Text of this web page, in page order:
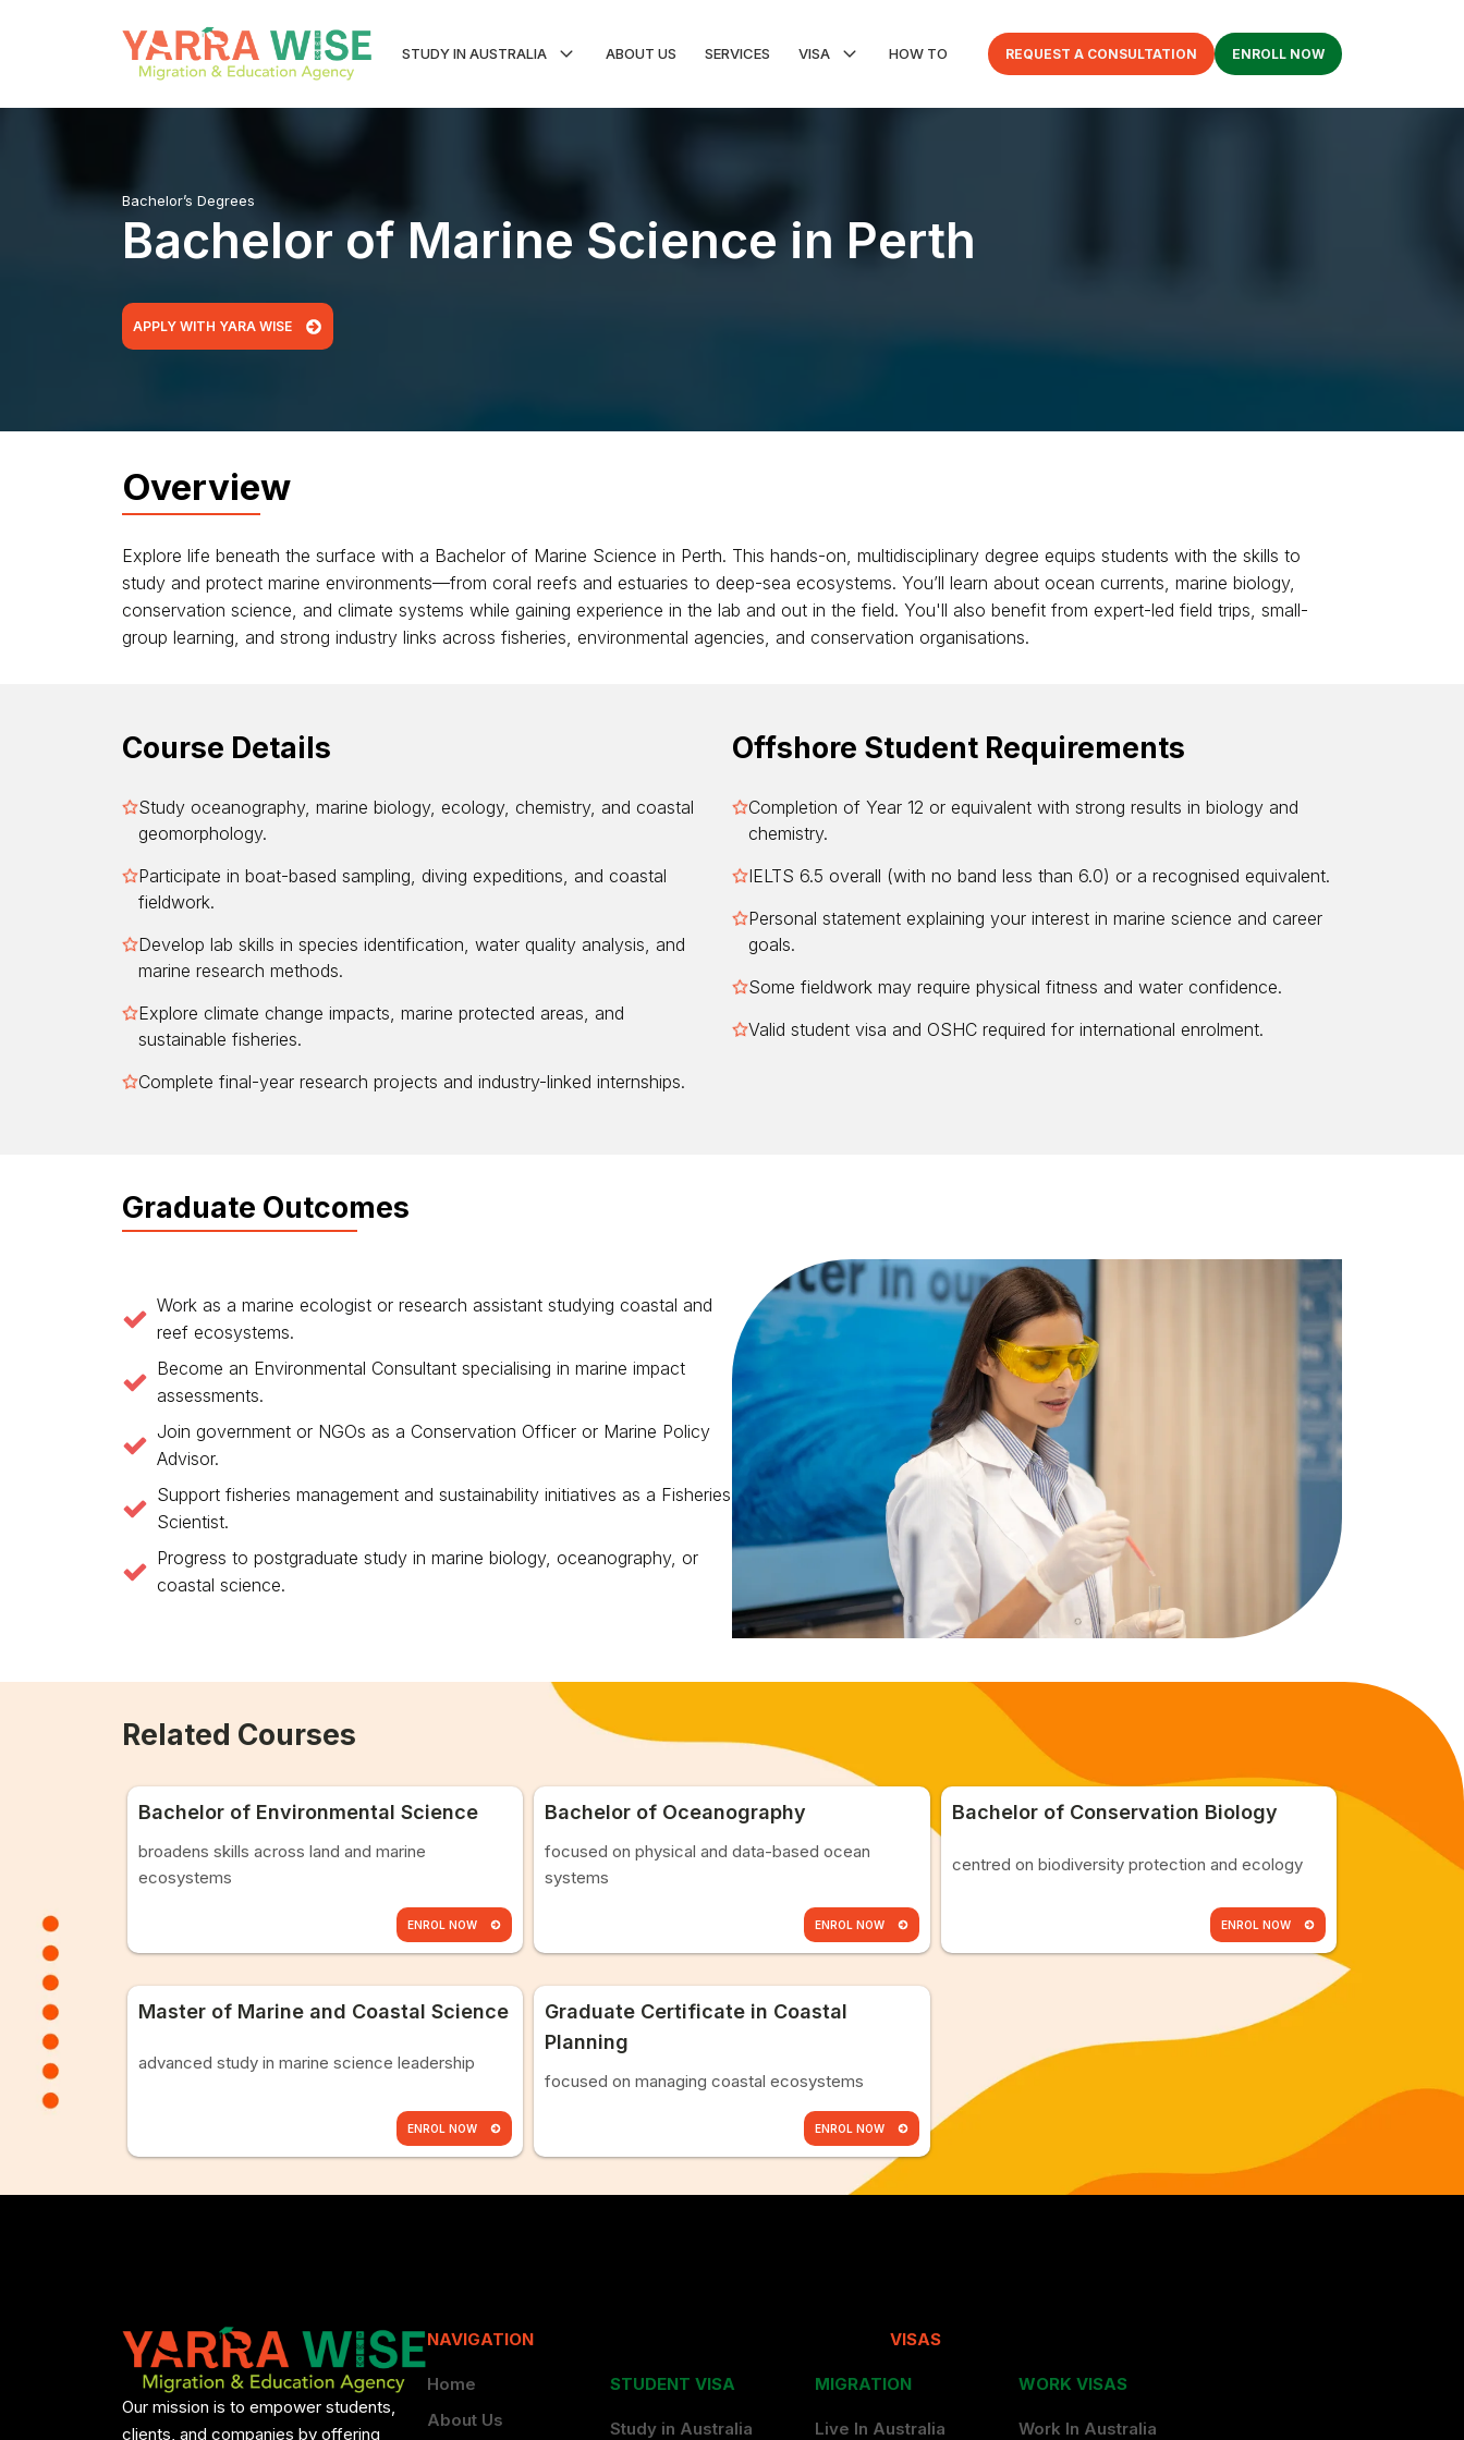
STUDY IN AUSTRALIA ABOUT US SERVICES VISA HOW TO REQUEST A CONSULTATION ENROLL NOW
Bachelor’s Degrees
Bachelor of Marine Science in Perth
APPLY WITH YARA WISE
Overview
Explore life beneath the surface with a Bachelor of Marine Science in Perth. This hands-on, multidisciplinary degree equips students with the skills to
study and protect marine environments—from coral reefs and estuaries to deep-sea ecosystems. You’ll learn about ocean currents, marine biology,
conservation science, and climate systems while gaining experience in the lab and out in the field. You'll also benefit from expert-led field trips, small-
group learning, and strong industry links across fisheries, environmental agencies, and conservation organisations.
Course Details
Study oceanography, marine biology, ecology, chemistry, and coastal
geomorphology.
Participate in boat-based sampling, diving expeditions, and coastal
fieldwork.
Develop lab skills in species identification, water quality analysis, and
marine research methods.
Explore climate change impacts, marine protected areas, and
sustainable fisheries.
Complete final-year research projects and industry-linked internships.
Offshore Student Requirements
Completion of Year 12 or equivalent with strong results in biology and
chemistry.
IELTS 6.5 overall (with no band less than 6.0) or a recognised equivalent.
Personal statement explaining your interest in marine science and career
goals.
Some fieldwork may require physical fitness and water confidence.
Valid student visa and OSHC required for international enrolment.
Graduate Outcomes
Work as a marine ecologist or research assistant studying coastal and
reef ecosystems.
Become an Environmental Consultant specialising in marine impact
assessments.
Join government or NGOs as a Conservation Officer or Marine Policy
Advisor.
Support fisheries management and sustainability initiatives as a Fisheries
Scientist.
Progress to postgraduate study in marine biology, oceanography, or
coastal science.
Related Courses
Bachelor of Environmental Science
broadens skills across land and marine
ecosystems
ENROL NOW
Bachelor of Oceanography
focused on physical and data-based ocean
systems
ENROL NOW
Bachelor of Conservation Biology
centred on biodiversity protection and ecology
ENROL NOW
Master of Marine and Coastal Science
advanced study in marine science leadership
ENROL NOW
Graduate Certificate in Coastal
Planning
focused on managing coastal ecosystems
ENROL NOW
Our mission is to empower students,
clients, and companies by offering
NAVIGATION
Home
About Us
VISAS
STUDENT VISA
Study in Australia
MIGRATION
Live In Australia
WORK VISAS
Work In Australia